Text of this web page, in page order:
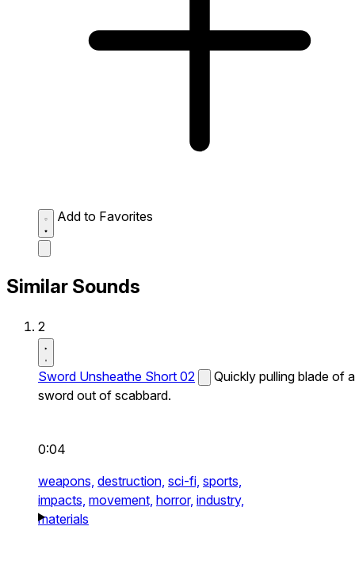
Add to Favorites
Similar Sounds
2
Sword Unsheathe Short 02
Quickly pulling blade of a
sword out of scabbard.
0:04
weapons, destruction, sci-fi, sports,
impacts, movement, horror, industry,
materials